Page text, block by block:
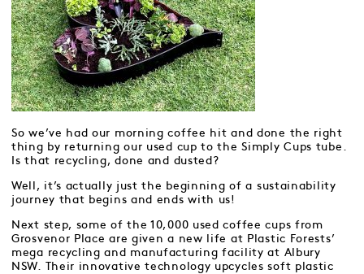
So we’ve had our morning coffee hit and done the right
thing by returning our used cup to the Simply Cups tube.
Is that recycling, done and dusted?
Well, it’s actually just the beginning of a sustainability
journey that begins and ends with us!
Next step, some of the 10,000 used coffee cups from
Grosvenor Place are given a new life at Plastic Forests’
mega recycling and manufacturing facility at Albury
NSW. Their innovative technology upcycles soft plastic